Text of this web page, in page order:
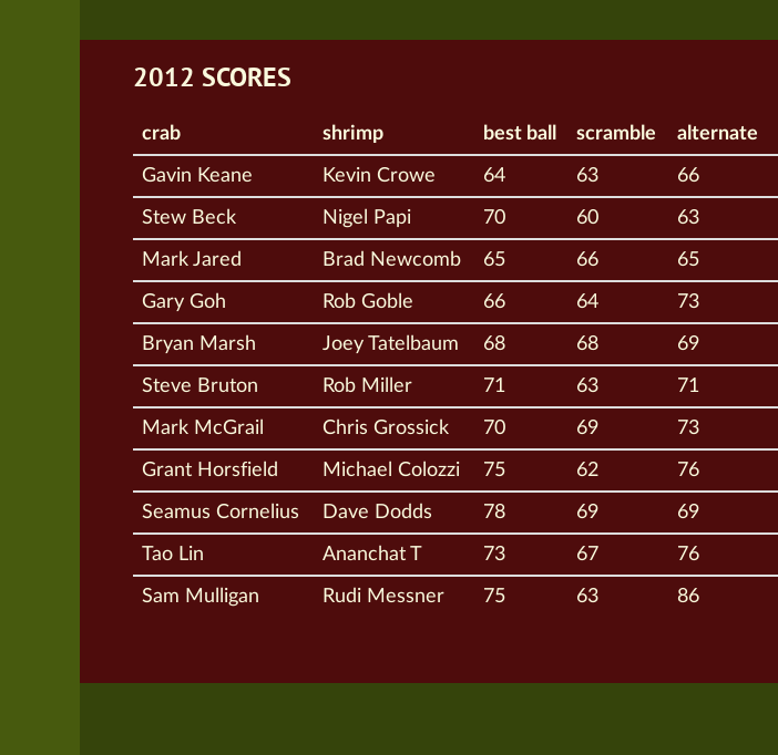
2012 SCORES
crab shrimp best ball scramble alternate
Gavin Keane Kevin Crowe 64 63 66
Stew Beck Nigel Papi 70 60 63
Mark Jared Brad Newcomb 65 66 65
Gary Goh Rob Goble 66 64 73
Bryan Marsh Joey Tatelbaum 68 68 69
Steve Bruton Rob Miller 71 63 71
Mark McGrail Chris Grossick 70 69 73
Grant Horsfield Michael Colozzi 75 62 76
Seamus Cornelius Dave Dodds 78 69 69
Tao Lin Ananchat T 73 67 76
Sam Mulligan Rudi Messner 75 63 86